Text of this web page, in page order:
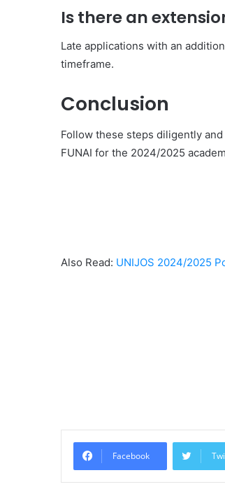
Is there an
Late applications with an
timeframe.
Conclusion
Follow these steps diligently
FUNAI for the 2024/2025
Also Read: UNIJOS 2024/2025
Facebook